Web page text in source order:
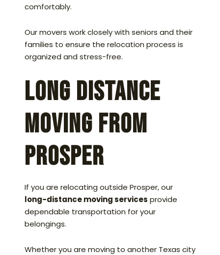
comfortably.
Our movers work closely with seniors and their
families to ensure the relocation process is
organized and stress-free.
Long Distance
Moving From
Prosper
If you are relocating outside Prosper, our
long-distance moving services provide
dependable transportation for your
belongings.
Whether you are moving to another Texas city